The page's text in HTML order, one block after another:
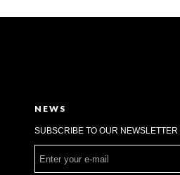
NEWS
SUBSCRIBE TO OUR NEWSLETTER